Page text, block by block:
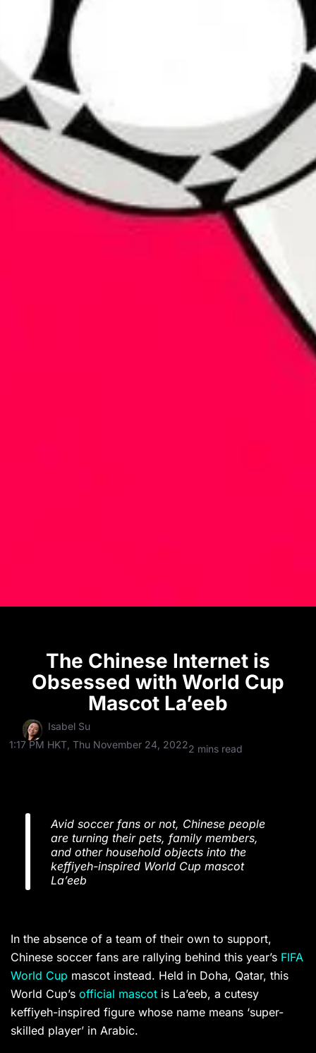
The Chinese Internet is
Obsessed with World Cup
Mascot La’eeb
Isabel Su
1:17 PM HKT, Thu November 24, 20222 mins read
Avid soccer fans or not, Chinese people
are turning their pets, family members,
and other household objects into the
keffiyeh-inspired World Cup mascot
La’eeb
In the absence of a team of their own to support,
Chinese soccer fans are rallying behind this year’s FIFA
World Cup mascot instead. Held in Doha, Qatar, this
World Cup’s official mascot is La’eeb, a cutesy
keffiyeh-inspired figure whose name means ‘super-
skilled player’ in Arabic.